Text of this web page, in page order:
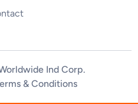
Ind Corp.
& Conditions
2461